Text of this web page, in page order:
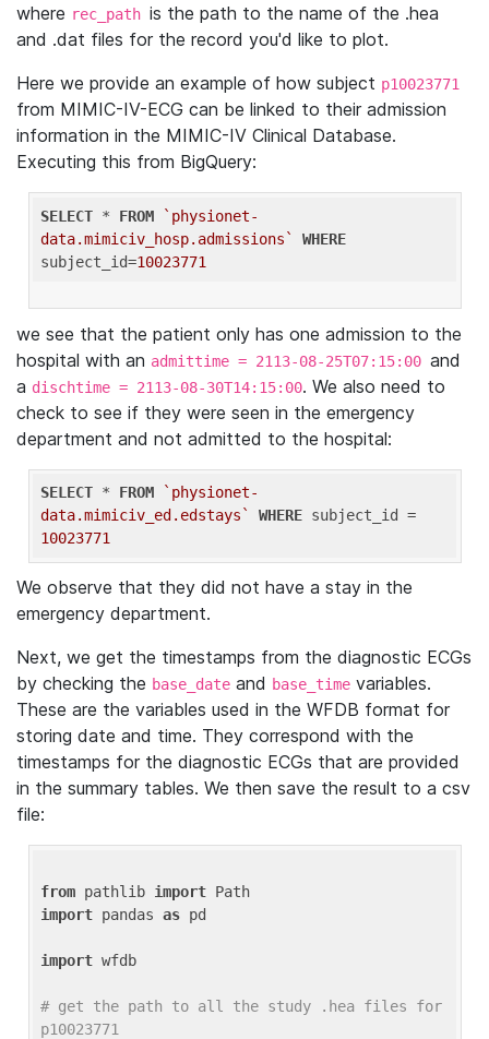
where rec_path is the path to the name of the .hea
and .dat files for the record you'd like to plot.
Here we provide an example of how subject p10023771
from MIMIC-IV-ECG can be linked to their admission
information in the MIMIC-IV Clinical Database.
Executing this from BigQuery:
SELECT * FROM
`physionet-
data.mimiciv_hosp.admissions`
WHERE
subject_id=10023771
we see that the patient only has one admission to the
hospital with an admittime = 2113-08-25T07:15:00 and
a dischtime = 2113-08-30T14:15:00. We also need to
check to see if they were seen in the emergency
department and not admitted to the hospital:
SELECT * FROM
`physionet-
data.mimiciv_ed.edstays`
WHERE
10023771
We observe that they did not have a stay in the
emergency department.
Next, we get the timestamps from the diagnostic ECGs
by checking the base_date and base_time variables.
These are the variables used in the WFDB format for
storing date and time. They correspond with the
timestamps for the diagnostic ECGs that are provided
in the summary tables. We then save the result to a csv
file:
from pathlib import
import pandas as pd
import wfdb
# get the path to all the study .hea files for
p10023771